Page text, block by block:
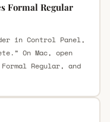
Formal Regular
in Control Panel,
On Mac, open
Regular, and